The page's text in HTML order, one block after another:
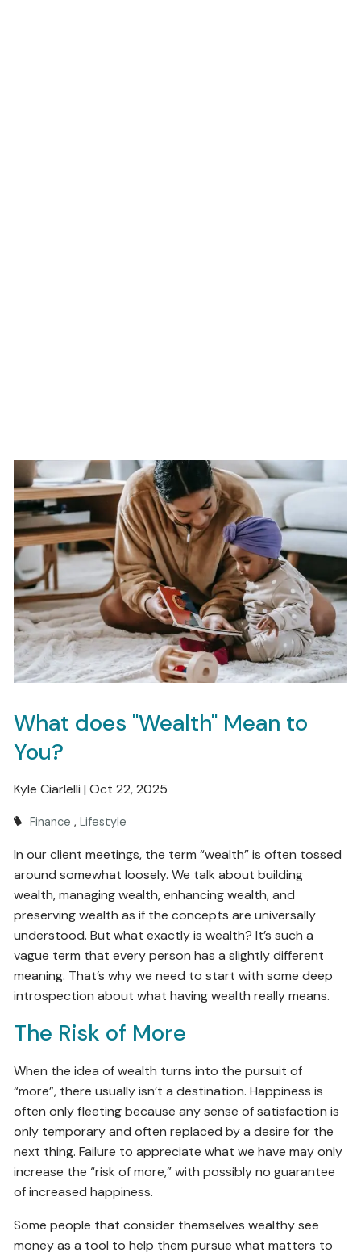
What does "Wealth" Mean to
You?
Kyle Ciarlelli |Oct 22, 2025
Finance Lifestyle
In our client meetings, the term “wealth” is often tossed
around somewhat loosely. We talk about building
wealth, managing wealth, enhancing wealth, and
preserving wealth as if the concepts are universally
understood. But what exactly is wealth? It’s such a
vague term that every person has a slightly different
meaning. That’s why we need to start with some deep
introspection about what having wealth really means.
The Risk of More
When the idea of wealth turns into the pursuit of
“more”, there usually isn’t a destination. Happiness is
often only fleeting because any sense of satisfaction is
only temporary and often replaced by a desire for the
next thing. Failure to appreciate what we have may only
increase the “risk of more,” with possibly no guarantee
of increased happiness.
Some people that consider themselves wealthy see
money as a tool to help them pursue what matters to